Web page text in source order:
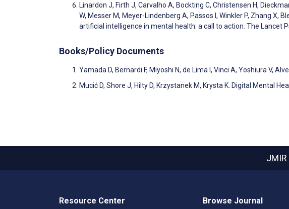
Linardon J, Firth J, Carvalho A, Bockting C, Christensen H,
W, Messer M, Meyer-Lindenberg A, Passos I, Winkler P, Zhang X,
artificial intelligence in mental health: a call to action. The Lancet
Books/Policy Documents
Yamada D, Bernardi F, Miyoshi N, de Lima I, Vinci A, Yoshiura V,
Mucić D, Shore J, Hilty D, Krzystanek M, Krysta K. Digital Mental
Resource Center Browse Journal